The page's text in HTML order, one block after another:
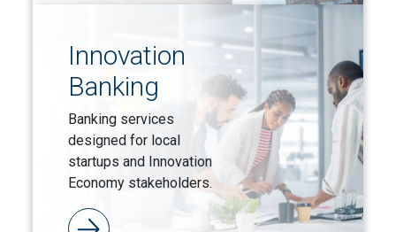
Innovation
Banking
Banking services
designed for local
startups and Innovation
Economy stakeholders.